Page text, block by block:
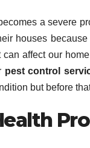
a severe
houses
affect our
pest control
but before